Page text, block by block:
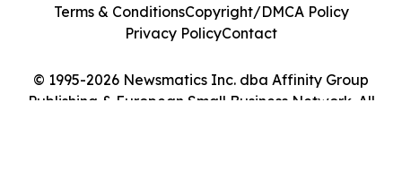
© 1995-2026 Newsmatics Inc. dba Affinity Group
Publishing & European Small Business Network. All
Terms & ConditionsCopyright/DMCA Policy
Privacy PolicyContact